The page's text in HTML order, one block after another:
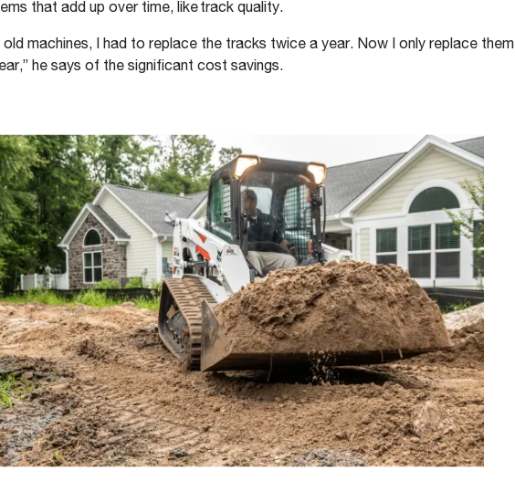
that add up over time, like track quality.
old machines, I had to replace the tracks twice a year. Now I only replace them
he says of the significant cost savings.